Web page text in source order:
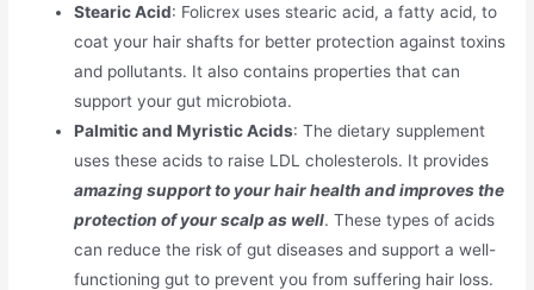
Stearic Acid: Folicrex uses stearic acid, a fatty acid, to
coat your hair shafts for better protection against toxins
and pollutants. It also contains properties that can
support your gut microbiota.
Palmitic and Myristic Acids: The dietary supplement
uses these acids to raise LDL cholesterols. It provides
amazing support to your hair health and improves the
protection of your scalp as well. These types of acids
can reduce the risk of gut diseases and support a well-
functioning gut to prevent you from suffering hair loss.